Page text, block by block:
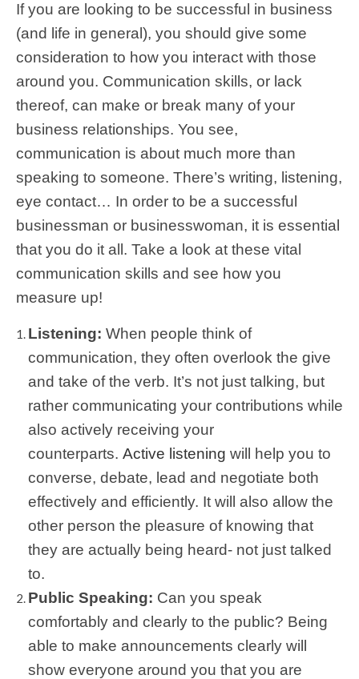
If you are looking to be successful in business
(and life in general), you should give some
consideration to how you interact with those
around you. Communication skills, or lack
thereof, can make or break many of your
business relationships. You see,
communication is about much more than
speaking to someone. There’s writing, listening,
eye contact… In order to be a successful
businessman or businesswoman, it is essential
that you do it all. Take a look at these vital
communication skills and see how you
measure up!
Listening: When people think of
communication, they often overlook the give
and take of the verb. It’s not just talking, but
rather communicating your contributions while
also actively receiving your
counterparts. Active listening will help you to
converse, debate, lead and negotiate both
effectively and efficiently. It will also allow the
other person the pleasure of knowing that
they are actually being heard- not just talked
to.
Public Speaking: Can you speak
comfortably and clearly to the public? Being
able to make announcements clearly will
show everyone around you that you are